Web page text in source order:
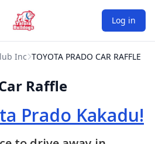
Log in
Inc TOYOTA PRADO CAR RAFFLE
Raffle
Prado Kakadu!